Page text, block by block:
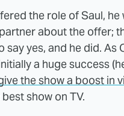
the role of Saul,
about the offer;
yes, and he did. As
a huge success
the show a boost in
show on TV.